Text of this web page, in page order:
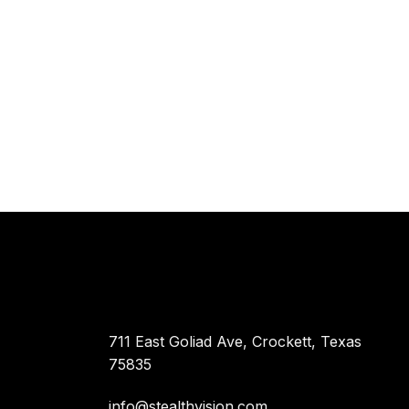
711 East Goliad Ave, Crockett, Texas
75835